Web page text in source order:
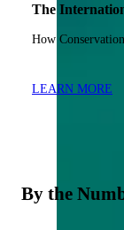
The
How
LEARN MORE
By the